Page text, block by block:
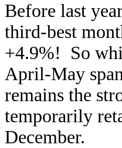
Before last
third-best
+4.9%! So
April-May
remains the
temporarily
December.